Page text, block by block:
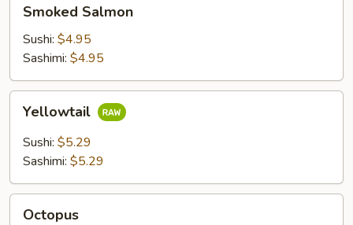
Salmon
Smoked Salmon
Sushi: $4.95
Sashimi: $4.95
Yellowtail
Sushi: $5.29
Sashimi: $5.29
Octopus